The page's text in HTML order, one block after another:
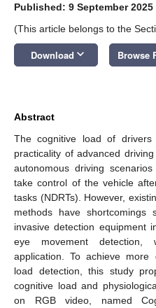
Published: 9 September 2025
(This article belongs to the
Download keyboard_arrow_down Browse
Abstract
The cognitive load of
practicality of advanced
autonomous driving
take control of the vehicle
tasks (NDRTs). However,
methods have
invasive detection equipment
eye movement detection,
application. To achieve more
load detection, this study
cognitive load and
on RGB video, named